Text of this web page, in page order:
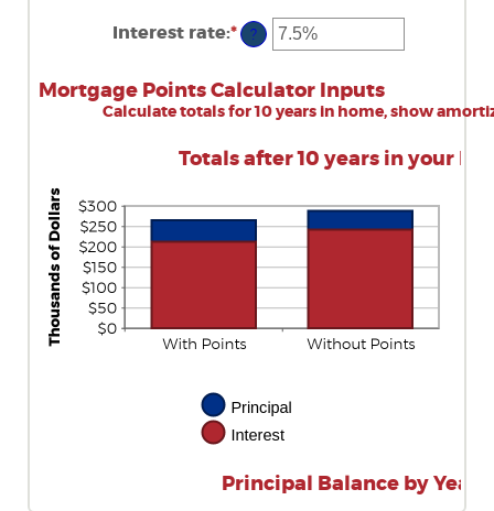
Interest rate:*Enter
an
between
0%
and
?
Mortgage Points Calculator Inputs
Calculate totals for 10 years in home, show
Totals after 10 years in your
Principal Balance by Year